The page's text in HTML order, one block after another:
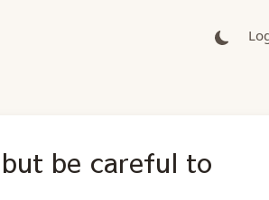
be careful to